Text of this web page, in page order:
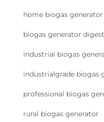
home biogas generator
biogas generator
industrial biogas
industrialgrade biogas
professional biogas
rural biogas generator